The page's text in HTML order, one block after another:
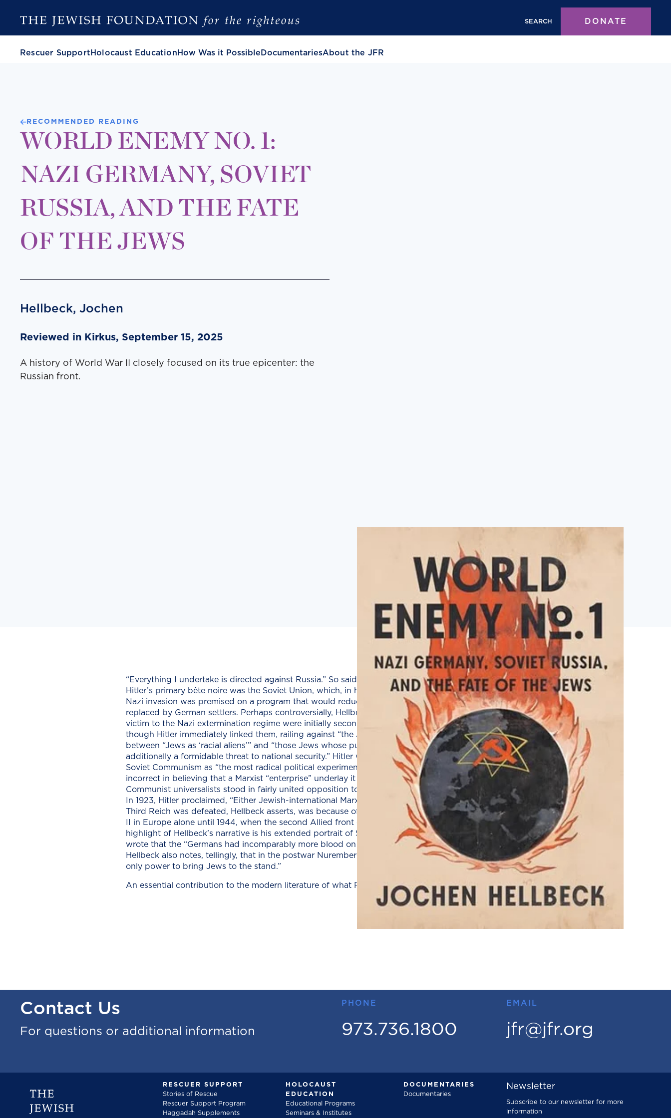
SEARCH DONATE
Rescuer Support Holocaust Education How Was it Possible DocumentariesAbout the JFR
RECOMMENDED READING
WORLD ENEMY NO. 1:
NAZI GERMANY, SOVIET
RUSSIA, AND THE FATE
OF THE JEWS
Hellbeck, Jochen
Reviewed in Kirkus, September 15, 2025
A history of World War II closely focused on its true epicenter: the
Russian front.
“Everything I undertake is directed against Russia.” So said Hitler. By German historian Hellbeck’s account,
Hitler’s primary bête noire was the Soviet Union, which, in his mind, was a land fit only for enslavement; the
Nazi invasion was premised on a program that would reduce the Soviet population by 20–30 million, to be
replaced by German settlers. Perhaps controversially, Hellbeck holds that the Jews who would soon fall
victim to the Nazi extermination regime were initially secondary: The first targets were the Communists,
though Hitler immediately linked them, railing against “the Jews of the Kremlin” but drawing a distinction
between “Jews as ‘racial aliens’” and “those Jews whose purported Communist ideology made them
additionally a formidable threat to national security.” Hitler was correct, Hellbeck ventures, in considering
Soviet Communism as “the most radical political experiment of the modern Enlightenment.” He was
incorrect in believing that a Marxist “enterprise” underlay it and that it would soon crumble: Instead,
Communist universalists stood in fairly united opposition to the Nazi regime and its “entrenched racism.”
In 1923, Hitler proclaimed, “Either Jewish-international Marxism will survive, or Germany will.” That the
Third Reich was defeated, Hellbeck asserts, was because of the Soviets, who essentially fought World War
II in Europe alone until 1944, when the second Allied front opened with the Normandy landings. One
highlight of Hellbeck’s narrative is his extended portrait of Soviet journalist Ilya Ehrenburg, who rightly
wrote that the “Germans had incomparably more blood on their hands in the East than in the West.”
Hellbeck also notes, tellingly, that in the postwar Nuremberg war crimes trials, “the Soviet Union was the
only power to bring Jews to the stand.”
An essential contribution to the modern literature of what Russians still call the Great Patriotic War.
Contact Us
For questions or additional information
PHONE
973.736.1800
EMAIL
jfr@jfr.org
RESCUER SUPPORT
Stories of Rescue
Rescuer Support Program
Haggadah Supplements
HOLOCAUST
EDUCATION
Educational Programs
Seminars & Institutes
DOCUMENTARIES
Documentaries
Newsletter
Subscribe to our newsletter for more
information